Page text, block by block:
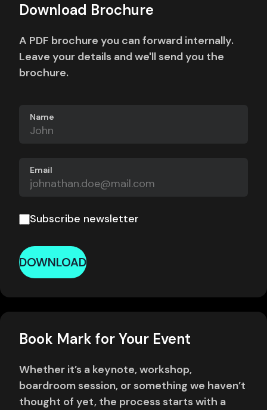
Download Brochure
A PDF brochure you can forward internally.
Leave your details and we'll send you the
brochure.
Name
Email
Subscribe newsletter
DOWNLOAD
Book Mark for Your Event
Whether it’s a keynote, workshop,
boardroom session, or something we haven’t
thought of yet, the process starts with a